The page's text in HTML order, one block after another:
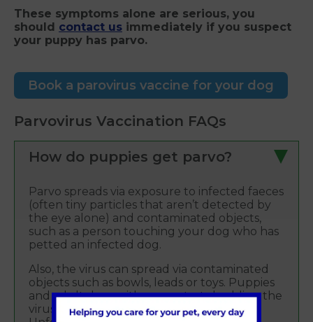
These symptoms alone are serious, you
should contact us immediately if you suspect
your puppy has parvo.
Book a parovirus vaccine for your dog
Parvovirus Vaccination FAQs
How do puppies get parvo?
Parvo spreads via exposure to infected faeces
(often tiny particles that aren’t detected by
the eye alone) and contaminated objects,
such as a person touching your dog who has
petted an infected dog.
Also, the virus can spread via contaminated
objects such as bowls, leads or toys. Puppies
and adult dogs with parvo start shedding the
virus within four-to-five days of exposure.